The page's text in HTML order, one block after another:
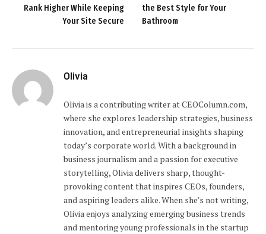
Rank Higher While Keeping
Your Site Secure
the Best Style for Your
Bathroom
Olivia
Olivia is a contributing writer at CEOColumn.com,
where she explores leadership strategies, business
innovation, and entrepreneurial insights shaping
today’s corporate world. With a background in
business journalism and a passion for executive
storytelling, Olivia delivers sharp, thought-
provoking content that inspires CEOs, founders,
and aspiring leaders alike. When she’s not writing,
Olivia enjoys analyzing emerging business trends
and mentoring young professionals in the startup